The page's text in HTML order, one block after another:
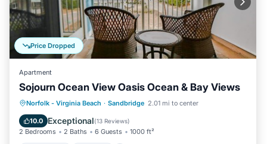
Price Dropped
Apartment
Sojourn Ocean View Oasis Ocean & Bay Views
Norfolk - Virginia Beach · Sandbridge 2.01 mi to center
10.0 Exceptional(13 Reviews)
2 Bedrooms 2 Baths 6 Guests 1000 ft²
Oceanfront Parking
Ocean View
Balcony/Terrace